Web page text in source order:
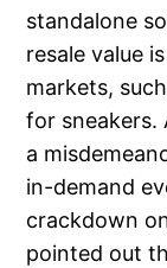
standalone
resale value
markets,
for sneakers.
a
in-demand
crackdown
pointed out